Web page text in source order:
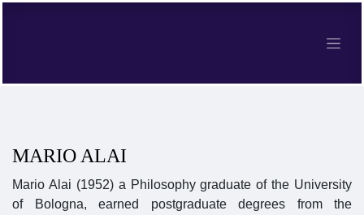
MARIO ALAI
Mario Alai (1952) a Philosophy graduate of the University
of Bologna, earned postgraduate degrees from the